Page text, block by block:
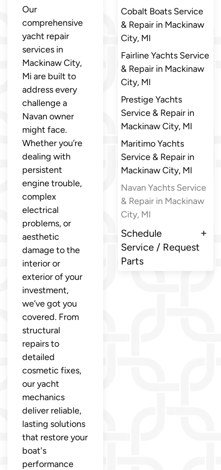
Our
comprehensive
yacht repair
services in
Mackinaw City,
Mi are built to
address every
challenge a
Navan owner
might face.
Whether you’re
dealing with
persistent
engine trouble,
complex
electrical
problems, or
aesthetic
damage to the
interior or
exterior of your
investment,
we’ve got you
covered. From
structural
repairs to
detailed
cosmetic fixes,
our yacht
mechanics
deliver reliable,
lasting solutions
that restore your
boat's
performance
Cobalt Boats Service
& Repair in Mackinaw
City, MI
Fairline Yachts Service
& Repair in Mackinaw
City, MI
Prestige Yachts
Service & Repair in
Mackinaw City, MI
Maritimo Yachts
Service & Repair in
Mackinaw City, MI
Navan Yachts Service
& Repair in Mackinaw
City, MI
Schedule
Service / Request
Parts